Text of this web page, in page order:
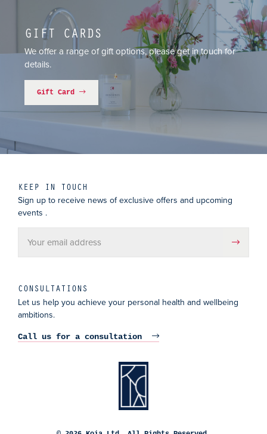
GIFT CARDS
We offer a range of gift options, please get in touch for
details.
Gift Card
KEEP IN TOUCH
Sign up to receive news of exclusive offers and upcoming
events .
CONSULTATIONS
Let us help you achieve your personal health and wellbeing
ambitions.
Call us for a consultation